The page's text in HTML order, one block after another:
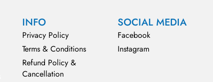
INFO
Privacy Policy
Terms & Conditions
Refund Policy &
Cancellation
SOCIAL MEDIA
Facebook
Instagram